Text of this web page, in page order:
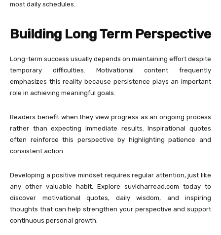
most daily schedules.
Building Long Term Perspective
Long-term success usually depends on maintaining effort despite
temporary difficulties. Motivational content frequently
emphasizes this reality because persistence plays an important
role in achieving meaningful goals.
Readers benefit when they view progress as an ongoing process
rather than expecting immediate results. Inspirational quotes
often reinforce this perspective by highlighting patience and
consistent action.
Developing a positive mindset requires regular attention, just like
any other valuable habit. Explore suvicharread.com today to
discover motivational quotes, daily wisdom, and inspiring
thoughts that can help strengthen your perspective and support
continuous personal growth.